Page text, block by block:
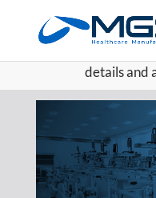
May we use cookies to
privacy very seriously.
details and